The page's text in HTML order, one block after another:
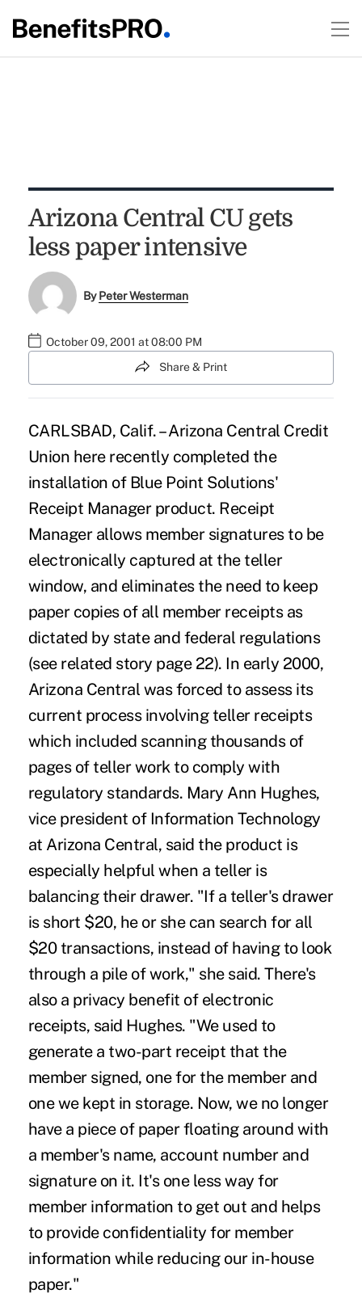
Arizona Central CU gets
less paper intensive
ByPeter Westerman
October 09, 2001 at 08:00 PM
Share & Print
CARLSBAD, Calif. – Arizona Central Credit
Union here recently completed the
installation of Blue Point Solutions'
Receipt Manager product. Receipt
Manager allows member signatures to be
electronically captured at the teller
window, and eliminates the need to keep
paper copies of all member receipts as
dictated by state and federal regulations
(see related story page 22). In early 2000,
Arizona Central was forced to assess its
current process involving teller receipts
which included scanning thousands of
pages of teller work to comply with
regulatory standards. Mary Ann Hughes,
vice president of Information Technology
at Arizona Central, said the product is
especially helpful when a teller is
balancing their drawer. "If a teller's drawer
is short $20, he or she can search for all
$20 transactions, instead of having to look
through a pile of work," she said. There's
also a privacy benefit of electronic
receipts, said Hughes. "We used to
generate a two-part receipt that the
member signed, one for the member and
one we kept in storage. Now, we no longer
have a piece of paper floating around with
a member's name, account number and
signature on it. It's one less way for
member information to get out and helps
to provide confidentiality for member
information while reducing our in-house
paper."